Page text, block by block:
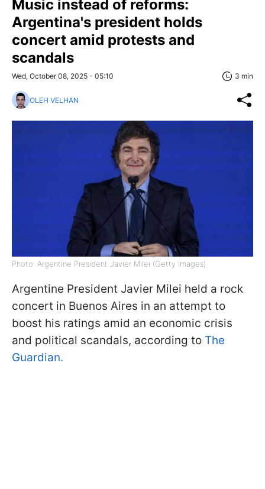
Music instead of reforms:
Argentina's president holds
concert amid protests and
scandals
Wed, October 08, 2025 - 05:10 3 min
OLEH VELHAN
Photo: Argentine President Javier Milei (Getty Images)
Argentine President Javier Milei held a rock
concert in Buenos Aires in an attempt to
boost his ratings amid an economic crisis
and political scandals, according to The
Guardian.